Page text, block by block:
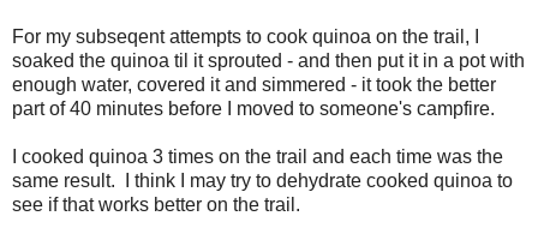
For my subseqent attempts to cook quinoa on the trail, I
soaked the quinoa til it sprouted - and then put it in a pot with
enough water, covered it and simmered - it took the better
part of 40 minutes before I moved to someone's campfire.
I cooked quinoa 3 times on the trail and each time was the
same result. I think I may try to dehydrate cooked quinoa to
see if that works better on the trail.